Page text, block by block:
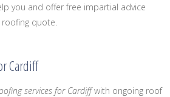
you and offer free impartial advice
quote.
Cardiff
services for Cardiffwith ongoing roof